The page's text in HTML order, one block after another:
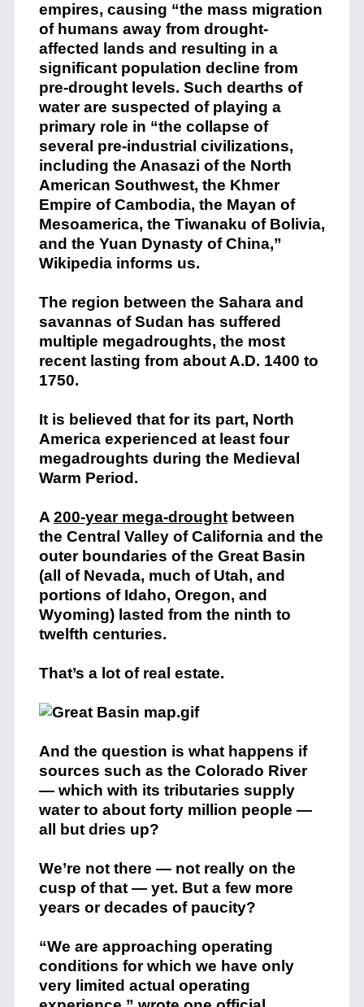
empires, causing “the mass migration
of humans away from drought-
affected lands and resulting in a
significant population decline from
pre-drought levels. Such dearths of
water are suspected of playing a
primary role in “the collapse of
several pre-industrial civilizations,
including the Anasazi of the North
American Southwest, the Khmer
Empire of Cambodia, the Mayan of
Mesoamerica, the Tiwanaku of Bolivia,
and the Yuan Dynasty of China,”
Wikipedia informs us.
The region between the Sahara and
savannas of Sudan has suffered
multiple megadroughts, the most
recent lasting from about A.D. 1400 to
1750.
It is believed that for its part, North
America experienced at least four
megadroughts during the Medieval
Warm Period.
A 200-year mega-droughtbetween
the Central Valley of California and the
outer boundaries of the Great Basin
(all of Nevada, much of Utah, and
portions of Idaho, Oregon, and
Wyoming) lasted from the ninth to
twelfth centuries.
That’s a lot of real estate.
And the question is what happens if
sources such as the Colorado River
— which with its tributaries supply
water to about forty million people —
all but dries up?
We’re not there — not really on the
cusp of that — yet. But a few more
years or decades of paucity?
“We are approaching operating
conditions for which we have only
very limited actual operating